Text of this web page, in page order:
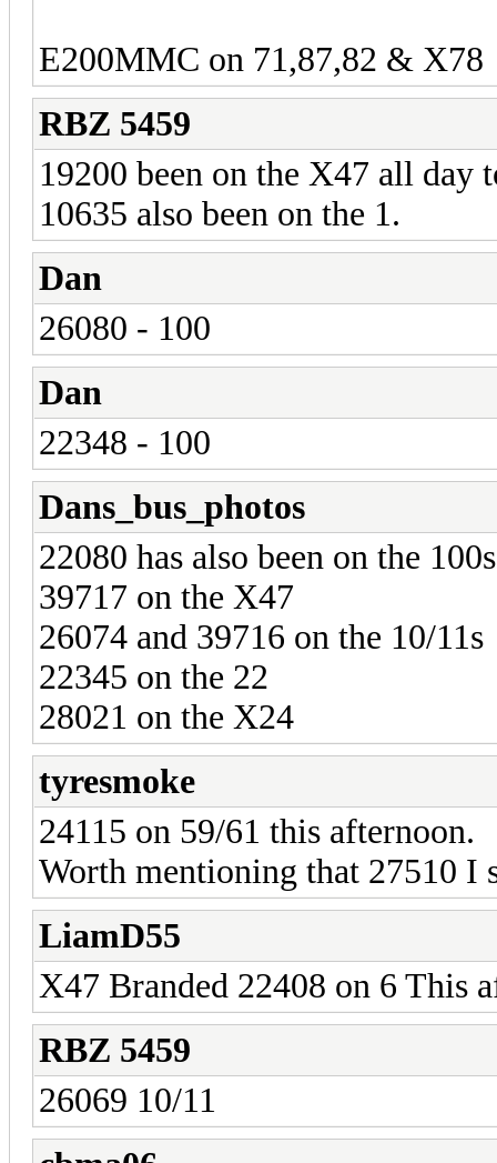
E200MMC on 71,87,82 & X78
RBZ 5459
19200 been on the X47 all day
10635 also been on the 1.
Dan
26080 - 100
Dan
22348 - 100
Dans_bus_photos
22080 has also been on the
39717 on the X47
26074 and 39716 on the 10/11s
22345 on the 22
28021 on the X24
tyresmoke
24115 on 59/61 this afternoon.
Worth mentioning that 27510 I
LiamD55
X47 Branded 22408 on 6 This
RBZ 5459
26069 10/11